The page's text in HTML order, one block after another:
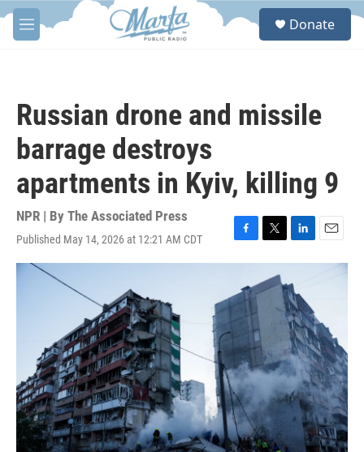
Skip to main content
M
e
S
Donate
Russian drone and missile
barrage destroys
apartments in Kyiv, killing 9
NPR | By The Associated Press
Published May 14, 2026 at 12:21 AM CDT
F
a
e
b
o
k
T
w
t
L
i
k
e
d
I
n
E
m